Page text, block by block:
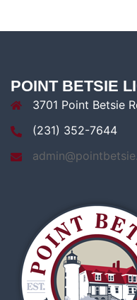
POINT BETSIE
3701 Point Betsie
(231) 352-7644